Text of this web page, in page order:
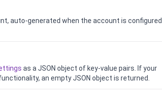
auto-generated when the account is configured
as a JSON object of key-value pairs. If your
an empty JSON object is returned.